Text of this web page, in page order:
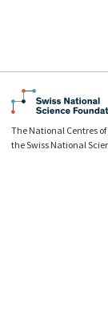
The National Centres
the Swiss National